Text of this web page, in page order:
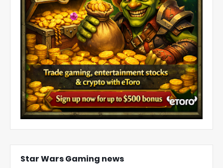
Star Wars Gaming news